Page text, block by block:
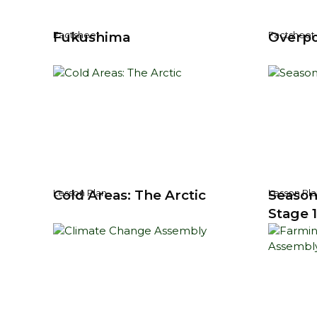
Factsheet
Fukushima Factsheet
Lesson Plan
Cold Areas: The Arctic Lesson
Stage